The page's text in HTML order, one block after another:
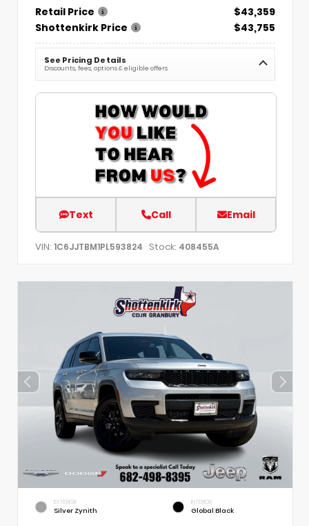
Retail Price
$43,359
Shottenkirk Price
$43,755
See Pricing Details
Discounts, fees, options & eligible offers
Text Call Email
VIN: 1C6JJTBM1PL593824 Stock: 408455A
EXTERIOR
Silver Zynith
INTERIOR
Global Black